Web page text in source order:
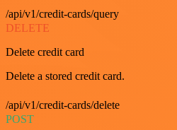
/api/v1/credit-cards/query
DELETE
Delete credit card
Delete a stored credit card.
/api/v1/credit-cards/delete
POST